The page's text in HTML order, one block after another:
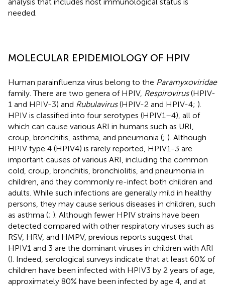
needed.
MOLECULAR EPIDEMIOLOGY OF HPIV
Human parainfluenza virus belong to the Paramyxoviridae
family. There are two genera of HPIV, Respirovirus(HPIV-
1 and HPIV-3) and Rubulavirus(HPIV-2 and HPIV-4; ).
HPIV is classified into four serotypes (HPIV1–4), all of
which can cause various ARI in humans such as URI,
croup, bronchitis, asthma, and pneumonia (; ). Although
HPIV type 4 (HPIV4) is rarely reported, HPIV1-3 are
important causes of various ARI, including the common
cold, croup, bronchitis, bronchiolitis, and pneumonia in
children, and they commonly re-infect both children and
adults. While such infections are generally mild in healthy
persons, they may cause serious diseases in children, such
as asthma (; ). Although fewer HPIV strains have been
detected compared with other respiratory viruses such as
RSV, HRV, and HMPV, previous reports suggest that
HPIV1 and 3 are the dominant viruses in children with ARI
(). Indeed, serological surveys indicate that at least 60% of
children have been infected with HPIV3 by 2 years of age,
approximately 80% have been infected by age 4, and at